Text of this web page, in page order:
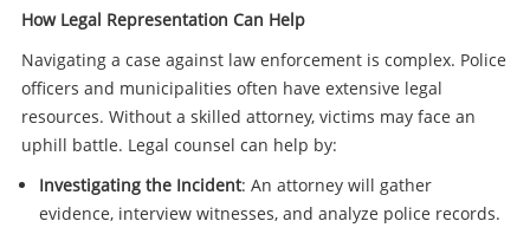
How Legal Representation Can Help
Navigating a case against law enforcement is complex. Police
officers and municipalities often have extensive legal
resources. Without a skilled attorney, victims may face an
uphill battle. Legal counsel can help by:
Investigating the Incident: An attorney will gather
evidence, interview witnesses, and analyze police records.